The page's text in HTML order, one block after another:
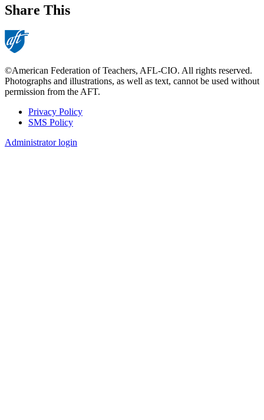
Share This
©American Federation of Teachers, AFL-CIO. All rights reserved.
Photographs and illustrations, as well as text, cannot be used without
permission from the AFT.
Footer
Privacy Policy
SMS Policy
Administrator login